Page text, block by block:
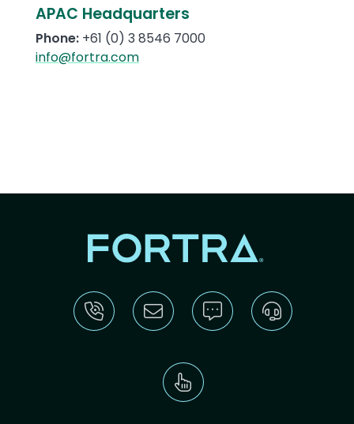
APAC Headquarters
Phone: +61 (0) 3 8546 7000
info@fortra.com